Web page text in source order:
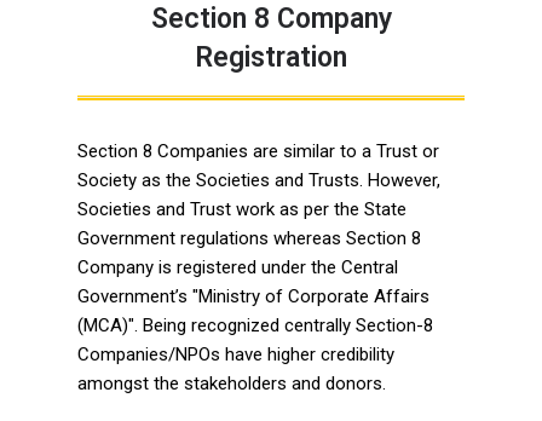
Section 8 Company
Registration
Section 8 Companies are similar to a Trust or
Society as the Societies and Trusts. However,
Societies and Trust work as per the State
Government regulations whereas Section 8
Company is registered under the Central
Government’s "Ministry of Corporate Affairs
(MCA)". Being recognized centrally Section-8
Companies/NPOs have higher credibility
amongst the stakeholders and donors.